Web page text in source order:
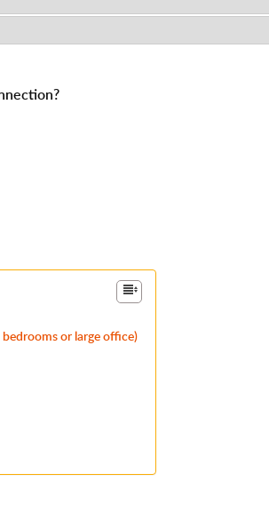
or large office)